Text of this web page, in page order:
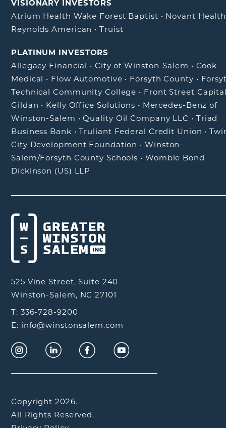
VISIONARY INVESTORS
Atrium Health Wake Forest Baptist • Novant Health
Reynolds American •Truist
PLATINUM INVESTORS
Allegacy Financial • City of Winston-Salem • Cook
Medical • Flow Automotive • Forsyth County •
Technical Community College • Front Street
Gildan • Kelly Office Solutions • Mercedes-Benz of
Winston-Salem •Quality Oil Company LLC • Triad
Business Bank •Truliant Federal Credit Union •
City Development Foundation •Winston-
Salem/Forsyth County Schools • Womble Bond
Dickinson (US) LLP
525 Vine Street, Suite 240
Winston-Salem, NC 27101
T: 336-728-9200
E: info@winstonsalem.com
Copyright 2026.
All Rights Reserved.